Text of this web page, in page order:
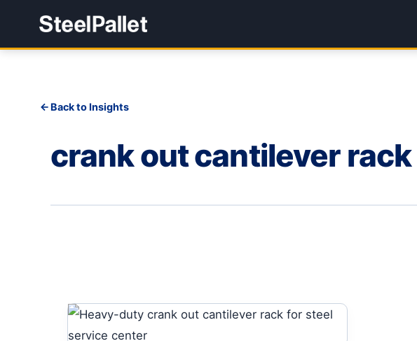
Back to Insights
crank out cantilever rack